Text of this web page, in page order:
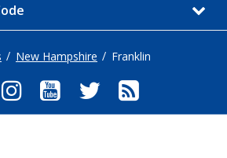
New Hampshire Franklin